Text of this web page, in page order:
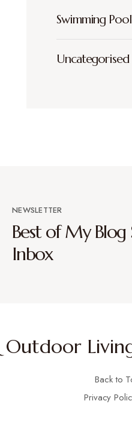
Swimming
Uncategorised
NEWSLETTER
Best of My
Inbox
Back to
Privacy